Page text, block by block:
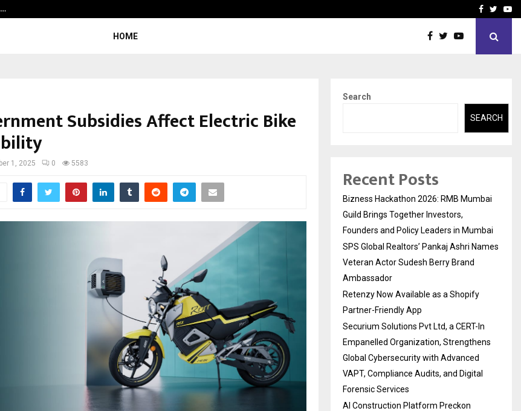
Retenzy Now Available
Facebook
HOME
Subsidies Affect Electric Bike
1, 2025 0 5583
Search
SEARCH
Recent Posts
Bizness Hackathon 2026: RMB Mumbai
Guild Brings Together Investors,
Founders and Policy Leaders in Mumbai
SPS Global Realtors’ Pankaj Ashri Names
Veteran Actor Sudesh Berry Brand
Ambassador
Retenzy Now Available as a Shopify
Partner-Friendly App
Securium Solutions Pvt Ltd, a CERT-In
Empanelled Organization, Strengthens
Global Cybersecurity with Advanced
VAPT, Compliance Audits, and Digital
Forensic Services
AI Construction Platform Preckon